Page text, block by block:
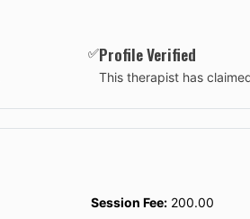
✅Profile Verified
This therapist has
Session Fee: 200.00